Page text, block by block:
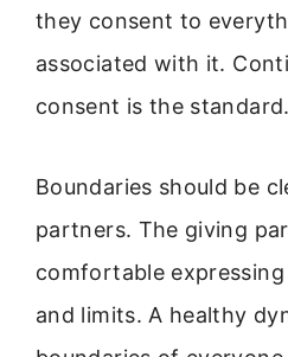
they consent to
associated with it.
consent is the standard.
Boundaries should be
partners. The giving
comfortable
and limits. A healthy